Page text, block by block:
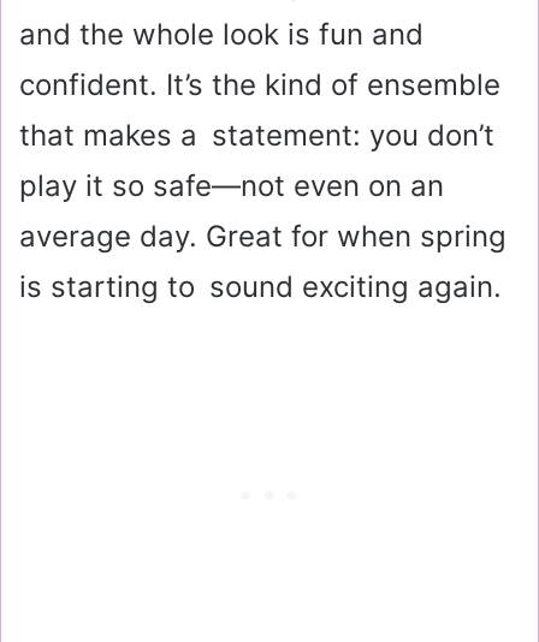
and the whole look is fun and
confident. It’s the kind of ensemble
that makes a statement: you don’t
play it so safe—not even on an
average day. Great for when spring
is starting to sound exciting again.